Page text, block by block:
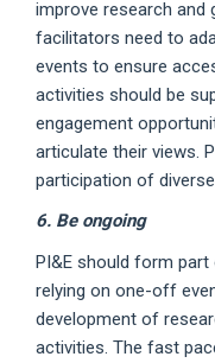
improve research and
facilitators need to
events to ensure
activities should be
engagement
articulate their views.
participation of
6. Be ongoing
PI&E should form
relying on one-off
development of
activities. The fast